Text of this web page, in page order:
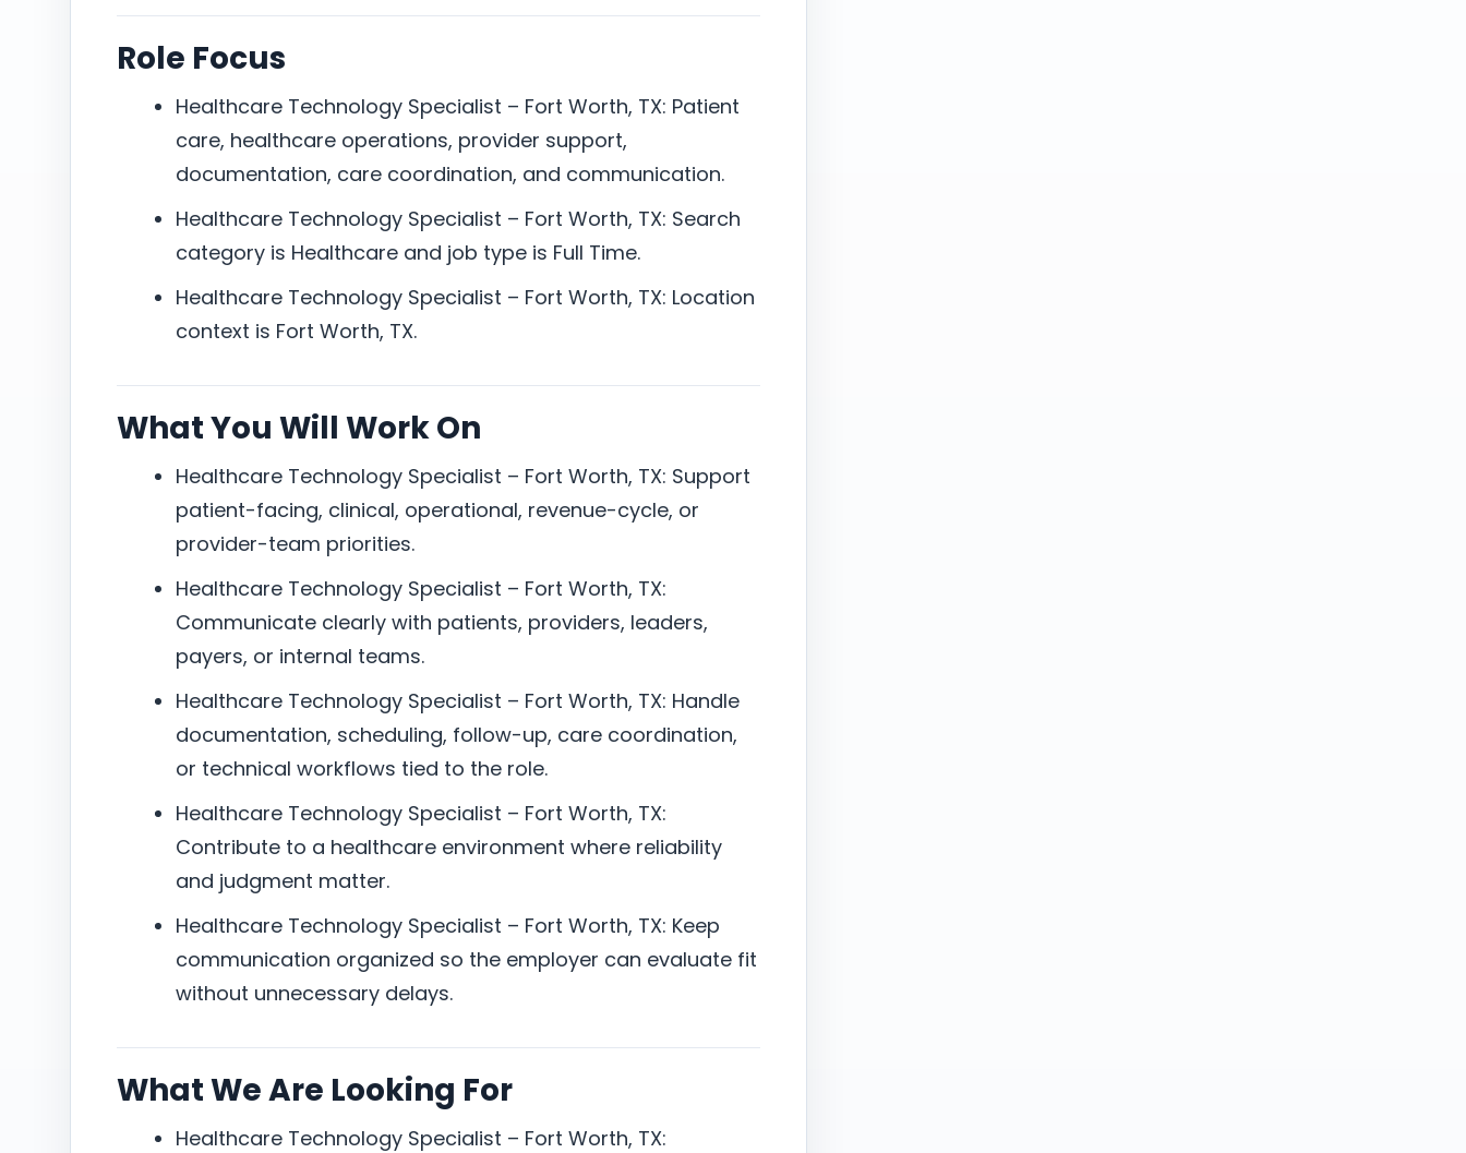
Role Focus
Healthcare Technology Specialist – Fort Worth, TX: Patient
care, healthcare operations, provider support,
documentation, care coordination, and communication.
Healthcare Technology Specialist – Fort Worth, TX: Search
category is Healthcare and job type is Full Time.
Healthcare Technology Specialist – Fort Worth, TX: Location
context is Fort Worth, TX.
What You Will Work On
Healthcare Technology Specialist – Fort Worth, TX: Support
patient-facing, clinical, operational, revenue-cycle, or
provider-team priorities.
Healthcare Technology Specialist – Fort Worth, TX:
Communicate clearly with patients, providers, leaders,
payers, or internal teams.
Healthcare Technology Specialist – Fort Worth, TX: Handle
documentation, scheduling, follow-up, care coordination,
or technical workflows tied to the role.
Healthcare Technology Specialist – Fort Worth, TX:
Contribute to a healthcare environment where reliability
and judgment matter.
Healthcare Technology Specialist – Fort Worth, TX: Keep
communication organized so the employer can evaluate fit
without unnecessary delays.
What We Are Looking For
Healthcare Technology Specialist – Fort Worth, TX: